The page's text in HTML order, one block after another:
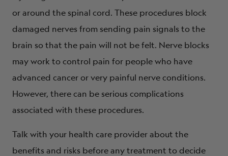
or around the spinal cord. These procedures block
damaged nerves from sending pain signals to the
brain so that the pain will not be felt. Nerve blocks
may work to control pain for people who have
advanced cancer or very painful nerve conditions.
However, there can be serious complications
associated with these procedures.
Talk with your health care provider about the
benefits and risks before any treatment to decide